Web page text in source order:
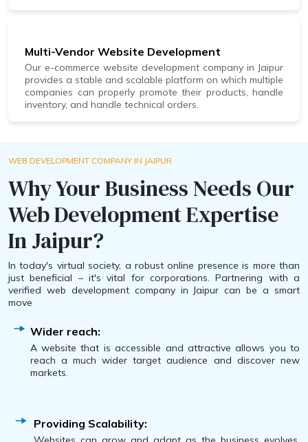
Multi-Vendor Website Development
Our e-commerce website development company in Jaipur
provides a stable and scalable platform on which multiple
companies can properly promote their products, handle
inventory, and handle technical orders.
WEB DEVELOPMENT COMPANY IN JAIPUR
Why Your Business Needs Our
Web Development Expertise
In Jaipur?
In today's virtual society, a robust online presence is more than
just beneficial – it's vital for corporations. Partnering with a
verified web development company in Jaipur can be a smart
move
Wider reach:
A website that is accessible and attractive allows you to
reach a much wider target audience and discover new
markets.
Providing Scalability: